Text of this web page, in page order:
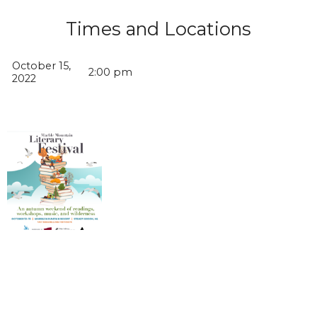
Times and Locations
October 15,
2022
2:00 pm